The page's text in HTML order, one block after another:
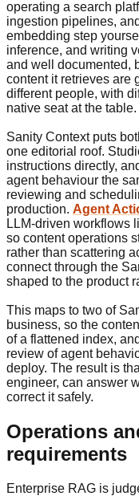
operating a search
ingestion pipelines,
embedding step
inference, and writing
and well documented,
content it retrieves are
different people, with
native seat at the table.
Sanity Context puts
one editorial roof.
instructions directly,
agent behaviour the
reviewing and
production. Agent
LLM-driven workflows
so content operations
rather than scattering
connect through the
shaped to the product
This maps to two of
business, so the
of a flattened index,
review of agent
deploy. The result is
engineer, can answer
correct it safely.
Operations
requirements
Enterprise RAG is